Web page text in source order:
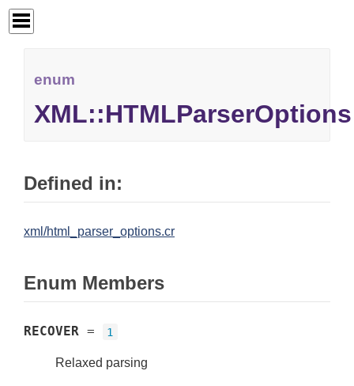
enum
XML::HTMLParserOptions
Defined in:
xml/html_parser_options.cr
Enum Members
RECOVER = 1
Relaxed parsing